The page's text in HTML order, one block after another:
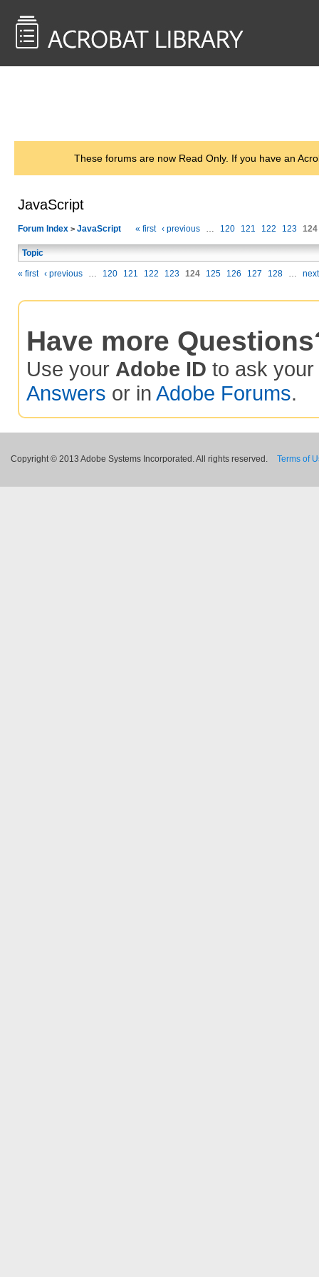
These forums are now Read Only. If you have an
JavaScript
Forum Index > JavaScript « first ‹ previous … 120 121 122 123 124
Topic
« first ‹ previous … 120 121 122 123 124 125 126 127 128 … next
Have more
Use your Adobe ID to ask your
Answers or in Adobe Forums.
Copyright © 2013 Adobe Systems Incorporated. All rights reserved. Terms of